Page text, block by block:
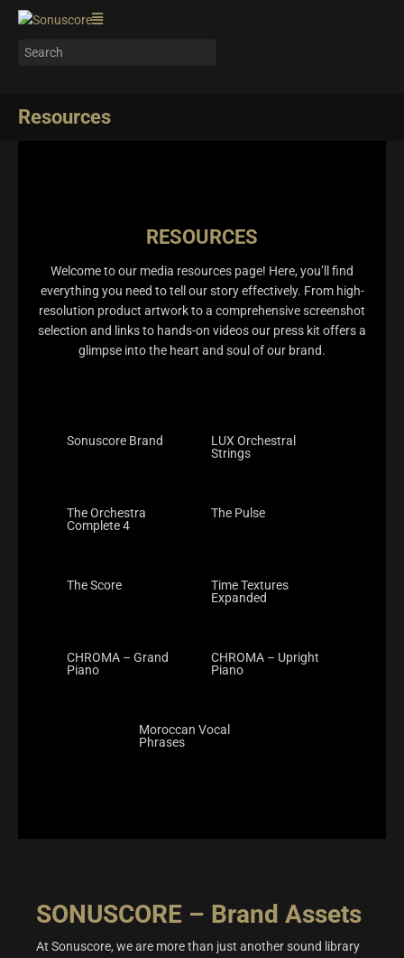
Resources
RESOURCES
Welcome to our media resources page! Here, you’ll find
everything you need to tell our story effectively. From high-
resolution product artwork to a comprehensive screenshot
selection and links to hands-on videos our press kit offers a
glimpse into the heart and soul of our brand.
Sonuscore Brand
LUX Orchestral
Strings
The Orchestra
Complete 4
The Pulse
The Score
Time Textures
Expanded
CHROMA – Grand
Piano
CHROMA – Upright
Piano
Moroccan Vocal
Phrases
SONUSCORE – Brand Assets
At Sonuscore, we are more than just another sound library